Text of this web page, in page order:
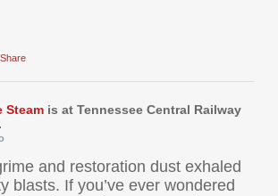
Share
Steam is at Tennessee Central Railway
and restoration dust exhaled
blasts. If you’ve ever wondered